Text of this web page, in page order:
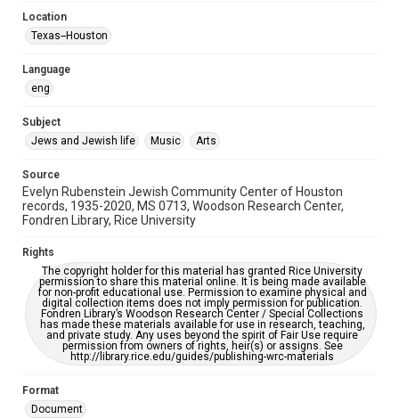
Special Collections
Special Collections
South Texas Jewish Archives
South Texas Jewish Archives
Jewish Organizations and Businesses
Accessibility Features
OCR
Accessibility
This item may have accessibility enhancements created by
https://library.rice.edu/requests/digital-collections-
accessible-format-request-form
Location
Texas--Houston
Language
eng
Subject
Jews and Jewish life
Music Arts
Source
Evelyn Rubenstein Jewish Community Center of Houston
records, 1935-2020, MS 0713, Woodson Research Center,
Fondren Library, Rice University
Rights
The copyright holder for this material has granted Rice University
permission to share this material online. It is being made available
for non-profit educational use. Permission to examine physical and
digital collection items does not imply permission for publication.
Fondren Library’s Woodson Research Center / Special Collections
has made these materials available for use in research, teaching,
and private study. Any uses beyond the spirit of Fair Use require
permission from owners of rights, heir(s) or assigns. See
http://library.rice.edu/guides/publishing-wrc-materials
Format
Document